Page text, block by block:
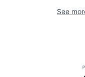
See